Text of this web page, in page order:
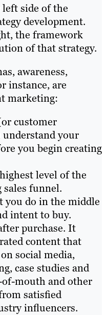
left side of the
development.
the framework
of that strategy.
awareness,
instance, are
marketing:
customer
understand your
you begin creating
level of the
funnel.
you do in the middle
intent to buy.
purchase. It
content that
social media,
case studies and
mouth and other
satisfied
influencers.